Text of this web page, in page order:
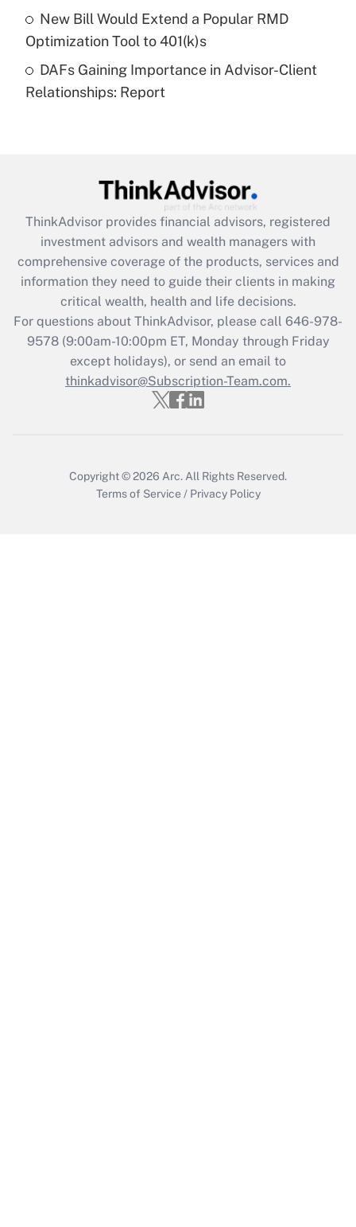
Get Answer
Are remote workers eligible for leave
under the Family and Medical Leave Act
Recently Updated Q&As
What is the CARES Act employee
retention tax credit that was available
during 2020 and 2021?
Get Answer
Recently Updated Q&As
Who must file a return?
Get Answer
New Bill Would Extend a Popular RMD
Optimization Tool to 401(k)s
DAFs Gaining Importance in Advisor-Client
Relationships: Report
ThinkAdvisor provides financial advisors, registered
investment advisors and wealth managers with
comprehensive coverage of the products, services and
information they need to guide their clients in making
critical wealth, health and life decisions.
For questions about ThinkAdvisor, please call 646-978-
9578(9:00am-10:00pm ET, Monday through Friday
except holidays), or send an email to
thinkadvisor@Subscription-Team.com.
Copyright © 2026 Arc. All Rights Reserved.
Terms of Service / Privacy Policy